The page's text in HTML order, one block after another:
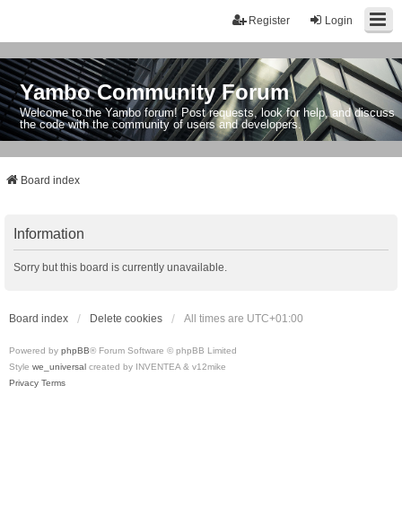
Login
Register
Yambo Community Forum
Welcome to the Yambo forum! Post requests, look for help, and discuss
the code with the community of users and developers.
Board index
Information
Sorry but this board is currently unavailable.
Board index Delete cookies All times are UTC+01:00
Powered by phpBB® Forum Software © phpBB Limited
Style we_universal created by INVENTEA & v12mike
Privacy Terms